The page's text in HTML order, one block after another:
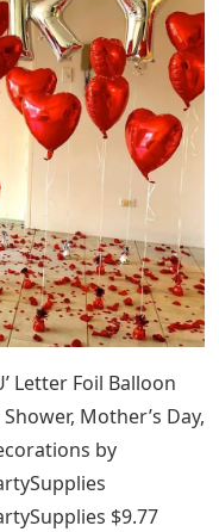
Letter Foil Balloon
Mother’s Day,
by
$9.77